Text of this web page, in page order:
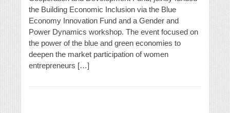
the Building Economic Inclusion via the Blue
Economy Innovation Fund and a Gender and
Power Dynamics workshop. The event focused on
the power of the blue and green economies to
deepen the market participation of women
entrepreneurs […]